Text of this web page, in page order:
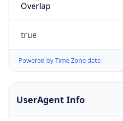
Overlap
true
Powered by Time Zone data
UserAgent Info